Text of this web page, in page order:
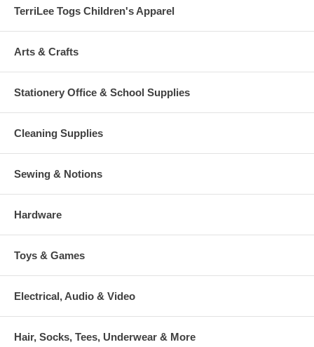
TerriLee Togs Children's Apparel
Arts & Crafts
Stationery Office & School Supplies
Cleaning Supplies
Sewing & Notions
Hardware
Toys & Games
Electrical, Audio & Video
Hair, Socks, Tees, Underwear & More